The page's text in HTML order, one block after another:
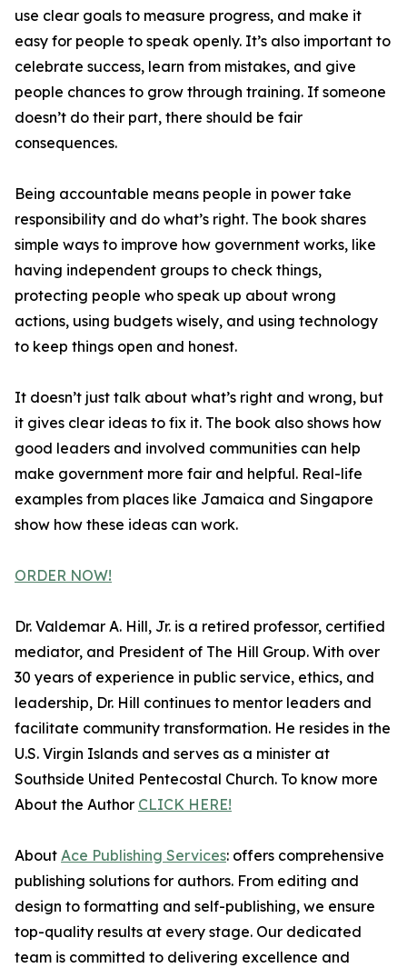
use clear goals to measure progress, and make it
easy for people to speak openly. It’s also important to
celebrate success, learn from mistakes, and give
people chances to grow through training. If someone
doesn’t do their part, there should be fair
consequences.
Being accountable means people in power take
responsibility and do what’s right. The book shares
simple ways to improve how government works, like
having independent groups to check things,
protecting people who speak up about wrong
actions, using budgets wisely, and using technology
to keep things open and honest.
It doesn’t just talk about what’s right and wrong, but
it gives clear ideas to fix it. The book also shows how
good leaders and involved communities can help
make government more fair and helpful. Real-life
examples from places like Jamaica and Singapore
show how these ideas can work.
ORDER NOW!
Dr. Valdemar A. Hill, Jr. is a retired professor, certified
mediator, and President of The Hill Group. With over
30 years of experience in public service, ethics, and
leadership, Dr. Hill continues to mentor leaders and
facilitate community transformation. He resides in the
U.S. Virgin Islands and serves as a minister at
Southside United Pentecostal Church. To know more
About the Author CLICK HERE!
About Ace Publishing Services: offers comprehensive
publishing solutions for authors. From editing and
design to formatting and self-publishing, we ensure
top-quality results at every stage. Our dedicated
team is committed to delivering excellence and